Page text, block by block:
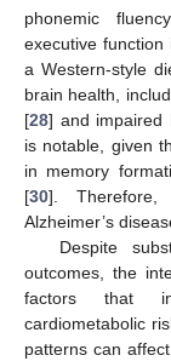
phonemic
executive function
a Western-style
brain health,
[28] and impaired
is notable, given
in memory
[30].
Alzheimer’s
Despite
outcomes, the
factors that
cardiometabolic
patterns can